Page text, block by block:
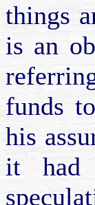
things
is an
funds
his
it had